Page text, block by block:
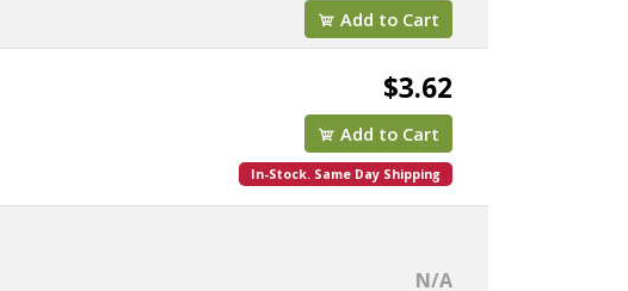
Add to Cart
$3.62
Add to Cart
In-Stock. Same Day Shipping
N/A